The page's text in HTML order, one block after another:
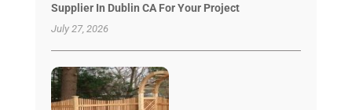
Supplier In Dublin CA For Your Project
July 27, 2026